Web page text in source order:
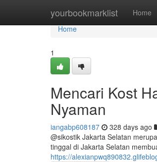
yourbookmarklist Home
Home
Home
1
Mencari Kost
Nyaman
iangabp608187 328 days ago
@sikostik Jakarta Selatan
tinggal di Jakarta Selatan
https://